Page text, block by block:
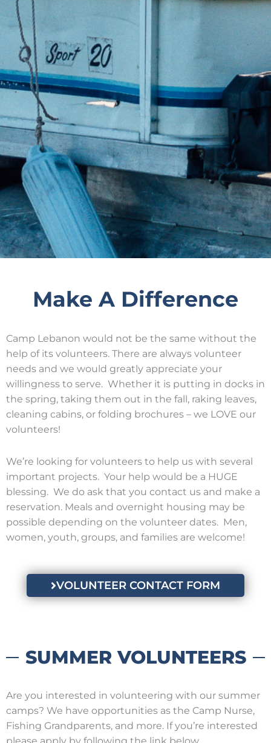
Make A Difference
Camp Lebanon would not be the same without the
help of its volunteers. There are always volunteer
needs and we would greatly appreciate your
willingness to serve. Whether it is putting in docks in
the spring, taking them out in the fall, raking leaves,
cleaning cabins, or folding brochures – we LOVE our
volunteers!
We’re looking for volunteers to help us with several
important projects. Your help would be a HUGE
blessing. We do ask that you contact us and make a
reservation. Meals and overnight housing may be
possible depending on the volunteer dates. Men,
women, youth, groups, and families are welcome!
VOLUNTEER CONTACT FORM
SUMMER VOLUNTEERS
Are you interested in volunteering with our summer
camps? We have opportunities as the Camp Nurse,
Fishing Grandparents, and more. If you’re interested